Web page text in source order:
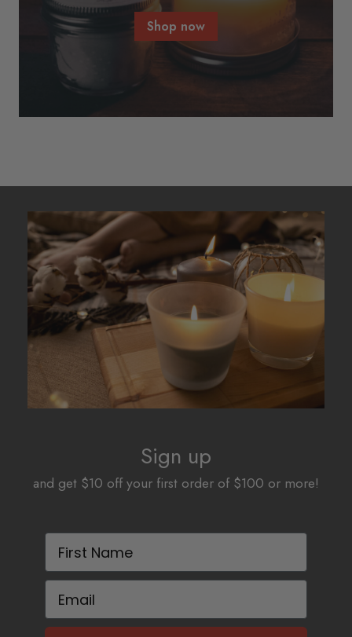
Shop now
Sign up
and get $10 off your first order of $100 or more!
First Name
Email